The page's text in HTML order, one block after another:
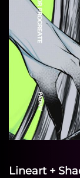
Lineart +